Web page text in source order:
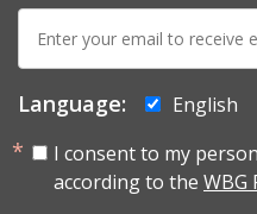
E-
mail:
Language:
English
I consent to my
according to the WBG